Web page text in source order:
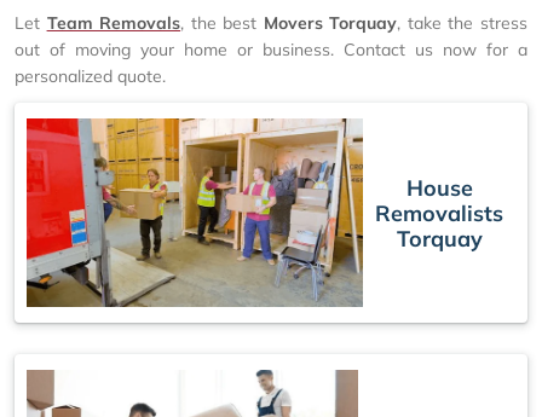
Let Team Removals, the best Movers Torquay, take the stress
out of moving your home or business. Contact us now for a
personalized quote.
House
Removalists
Torquay